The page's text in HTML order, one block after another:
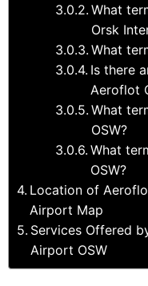
What
Orsk
What
Is there
Aeroflot
What
OSW?
What
OSW?
Location of
Airport Map
Services Offered
Airport OSW